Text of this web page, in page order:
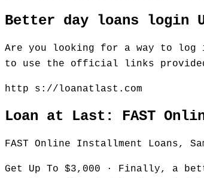
Better day loans login
Are you looking for a way to
to use the official links
http s://loanatlast.com
Loan at Last: FAST
FAST Online Installment Loans,
Get Up To $3,000 · Finally, a